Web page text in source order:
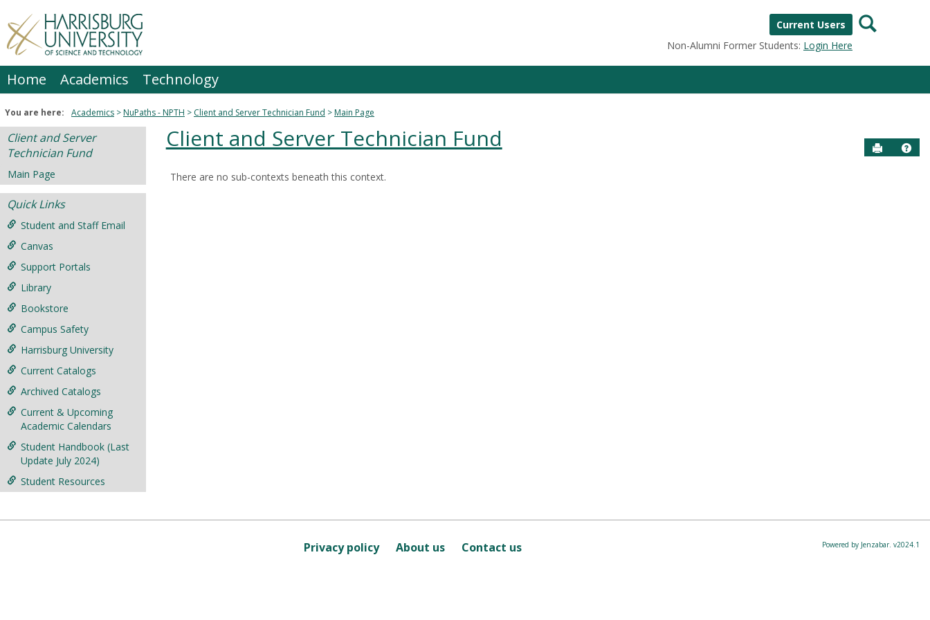
to
content
Current Users
Non-Alumni Former Students: Login Here
Search
Home Academics Technology
You are here: Academics NuPaths - NPTH Client and Server Technician Fund Main Page
Client and Server
Technician Fund
Main Page
Quick Links
Student and Staff Email
Canvas
Support Portals
Library
Bookstore
Campus Safety
Harrisburg University
Current Catalogs
Archived Catalogs
Current & Upcoming
Academic Calendars
Student Handbook (Last
Update July 2024)
Student Resources
Client and Server Technician Fund Send to
Help
There are no sub-contexts beneath this context.
Privacy policy About us Contact us Powered by Jenzabar. v2024.1